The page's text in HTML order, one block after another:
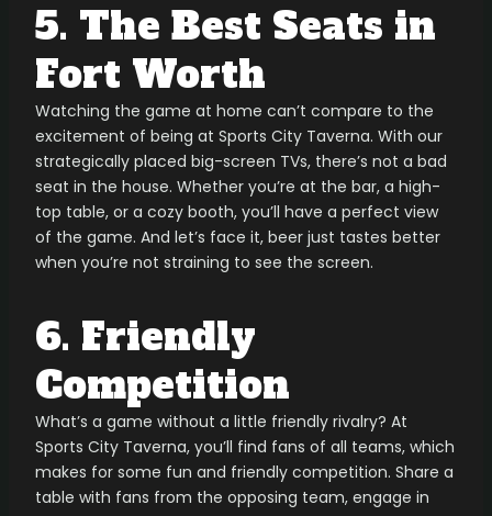
5. The Best Seats in
Fort Worth
Watching the game at home can’t compare to the
excitement of being at Sports City Taverna. With our
strategically placed big-screen TVs, there’s not a bad
seat in the house. Whether you’re at the bar, a high-
top table, or a cozy booth, you’ll have a perfect view
of the game. And let’s face it, beer just tastes better
when you’re not straining to see the screen.
6. Friendly
Competition
What’s a game without a little friendly rivalry? At
Sports City Taverna, you’ll find fans of all teams, which
makes for some fun and friendly competition. Share a
table with fans from the opposing team, engage in